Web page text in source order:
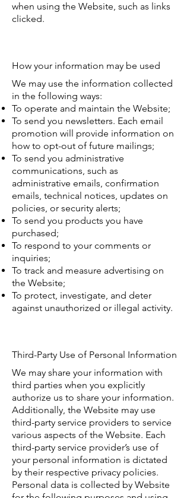
when using the Website, such as links
clicked.
How your information may be used
We may use the information collected
in the following ways:
To operate and maintain the Website;
To send you newsletters. Each email
promotion will provide information on
how to opt-out of future mailings;
To send you administrative
communications, such as
administrative emails, confirmation
emails, technical notices, updates on
policies, or security alerts;
To send you products you have
purchased;
To respond to your comments or
inquiries;
To track and measure advertising on
the Website;
To protect, investigate, and deter
against unauthorized or illegal activity.
Third-Party Use of Personal Information
We may share your information with
third parties when you explicitly
authorize us to share your information.
Additionally, the Website may use
third-party service providers to service
various aspects of the Website. Each
third-party service provider’s use of
your personal information is dictated
by their respective privacy policies.
Personal data is collected by Website